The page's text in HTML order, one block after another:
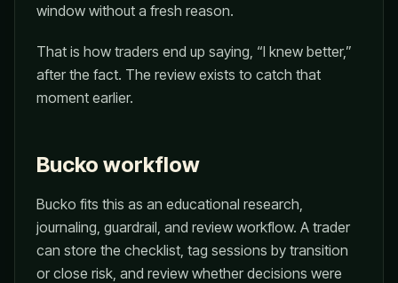
window without a fresh reason.
That is how traders end up saying, “I knew better,”
after the fact. The review exists to catch that
moment earlier.
Bucko workflow
Bucko fits this as an educational research,
journaling, guardrail, and review workflow. A trader
can store the checklist, tag sessions by transition
or close risk, and review whether decisions were